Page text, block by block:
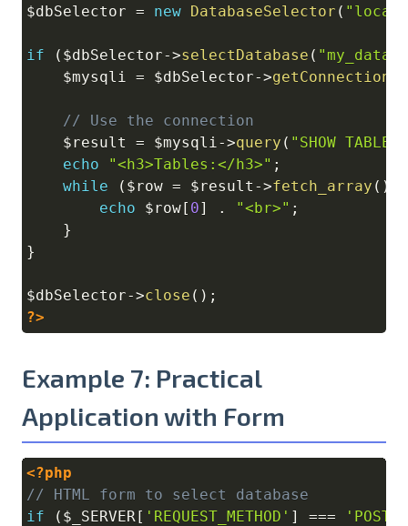
$dbSelector = new DatabaseSelector (
if ( $dbSelector->selectDatabase (
$mysqli
= $dbSelector->getConnection
// Use the connection
$result
= $mysqli ->query ( "SHOW TABLES"
echo
"<h3>Tables:</h3>" ;
while
( $row = $result ->fetch_array ( )
echo
$row[ 0] . "<br>" ;
}
}
$dbSelector->close ( ) ;
?>
Example 7: Practical
Application with Form
<?php
// HTML form to select database
if
( $_SERVER [ 'REQUEST_METHOD' ] ===
'POST'